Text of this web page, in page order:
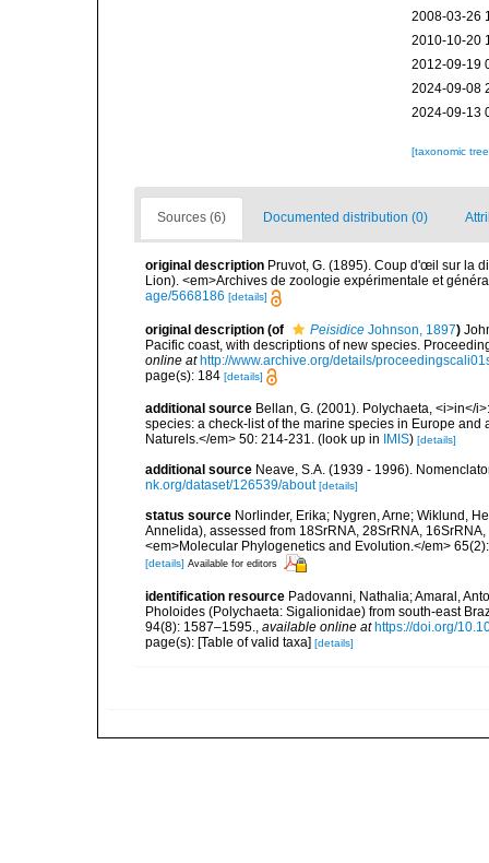
2008-03-26
2010-10-20
2012-09-19
2024-09-08
2024-09-13
[taxonomic
Sources (6) Documented distribution (0)
original description Pruvot, G. (1895). Coup d'œil sur la
Lion). <em>Archives de zoologie expérimentale et
age/5668186 [details]
original description (of Peisidice Johnson, 1897)
Pacific coast, with descriptions of new species.
online at http://www.archive.org/details/
page(s): 184 [details]
additional source Bellan, G. (2001). Polychaeta, <i>in</
species: a check-list of the marine species in Europe
Naturels.</em> 50: 214-231. (look up in IMIS) [details]
additional source Neave, S.A. (1939 - 1996).
nk.org/dataset/126539/about [details]
status source Norlinder, Erika; Nygren, Arne; Wiklund,
Annelida), assessed from 18SrRNA, 28SrRNA,
<em>Molecular Phylogenetics and Evolution.</em>
[details] Available for editors
identification resource Padovanni, Nathalia; Amaral,
Pholoides (Polychaeta: Sigalionidae) from south-east
94(8): 1587–1595., available online at https://doi.org/
page(s): [Table of valid taxa] [details]